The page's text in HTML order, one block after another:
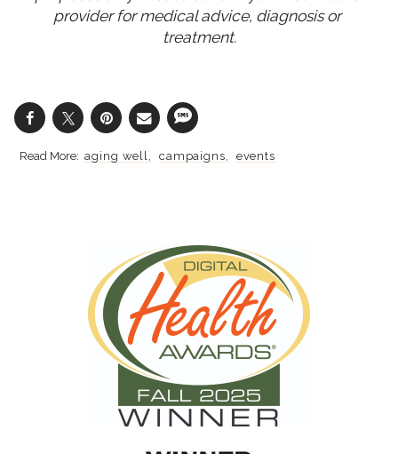
provider for medical advice, diagnosis or
treatment.
aging well campaigns events